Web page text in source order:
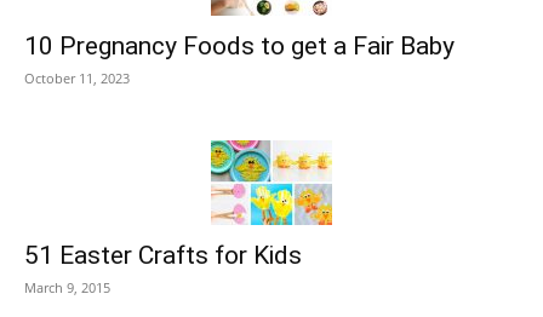
10 Pregnancy Foods to get a Fair Baby
October 11, 2023
51 Easter Crafts for Kids
March 9, 2015